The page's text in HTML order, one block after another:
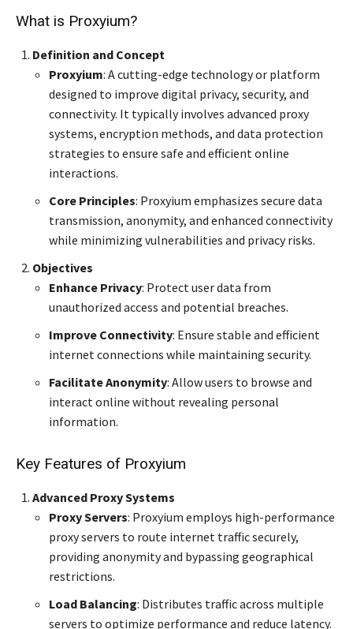
What is Proxyium?
Definition and Concept
Proxyium: A cutting-edge technology or platform
designed to improve digital privacy, security, and
connectivity. It typically involves advanced proxy
systems, encryption methods, and data protection
strategies to ensure safe and efficient online
interactions.
Core Principles: Proxyium emphasizes secure data
transmission, anonymity, and enhanced connectivity
while minimizing vulnerabilities and privacy risks.
Objectives
Enhance Privacy: Protect user data from
unauthorized access and potential breaches.
Improve Connectivity: Ensure stable and efficient
internet connections while maintaining security.
Facilitate Anonymity: Allow users to browse and
interact online without revealing personal
information.
Key Features of Proxyium
Advanced Proxy Systems
Proxy Servers: Proxyium employs high-performance
proxy servers to route internet traffic securely,
providing anonymity and bypassing geographical
restrictions.
Load Balancing: Distributes traffic across multiple
servers to optimize performance and reduce latency.